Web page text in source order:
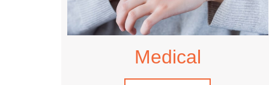
Medical